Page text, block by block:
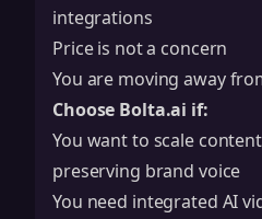
integrations
Price is not a concern
You are moving away
Choose Bolta.ai if:
You want to scale
preserving brand voice
You need integrated AI